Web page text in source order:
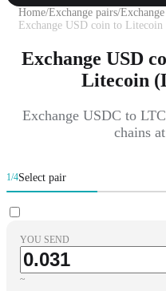
Home/Exchange pairs/
Exchange USD coin to Litecoin
Exchange USD
Litecoin
Exchange USDC to
chains
1/4Select pair
YOU SEND
~